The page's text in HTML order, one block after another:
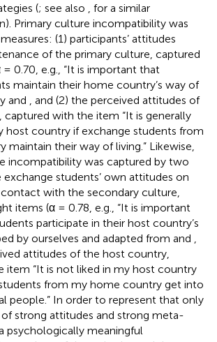
(; see also
, for a similar
Primary culture incompatibility was
(1) participants’ attitudes
of the primary culture, captured
0.70, e.g., “It is important that
maintain their home country’s way of
and
, and (2) the perceived attitudes of
with the item “It is generally
host country if exchange students from
their way of living.” Likewise,
incompatibility was captured by two
exchange students’ own attitudes on
with the secondary culture,
items (α = 0.78, e.g., “It is important
participate in their host country’s
by ourselves and adapted from and
attitudes of the host country,
item “It is not liked in my host country
from my home country get into
people.” In order to represent that only
strong attitudes and strong meta-
psychologically meaningful